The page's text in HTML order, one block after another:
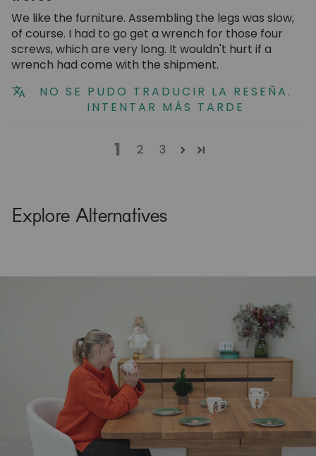
We like the furniture. Assembling the legs was slow,
of course. I had to go get a wrench for those four
screws, which are very long. It wouldn't hurt if a
wrench had come with the shipment.
NO SE PUDO TRADUCIR LA RESEÑA.
INTENTAR MÁS TARDE
1 2 3
Explore Alternatives